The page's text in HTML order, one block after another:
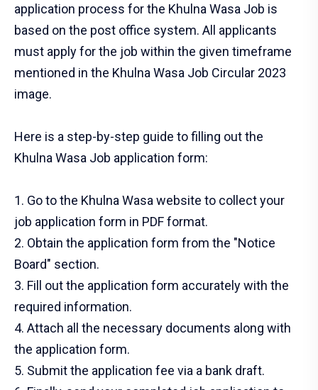
application process for the Khulna Wasa Job is
based on the post office system. All applicants
must apply for the job within the given timeframe
mentioned in the Khulna Wasa Job Circular 2023
image.
Here is a step-by-step guide to filling out the
Khulna Wasa Job application form:
1. Go to the Khulna Wasa website to collect your
job application form in PDF format.
2. Obtain the application form from the "Notice
Board" section.
3. Fill out the application form accurately with the
required information.
4. Attach all the necessary documents along with
the application form.
5. Submit the application fee via a bank draft.